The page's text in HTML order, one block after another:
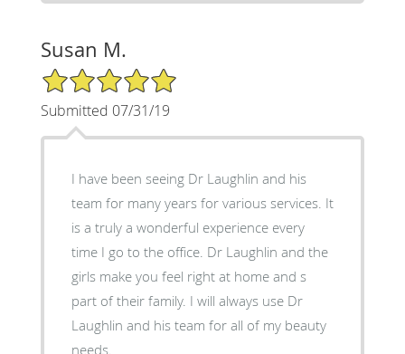
Susan M.
5/5 Star Rating
Submitted 07/31/19
I have been seeing Dr Laughlin and his
team for many years for various services. It
is a truly a wonderful experience every
time I go to the office. Dr Laughlin and the
girls make you feel right at home and s
part of their family. I will always use Dr
Laughlin and his team for all of my beauty
needs.